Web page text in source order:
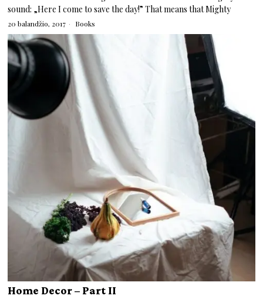
sound: „Here I come to save the day!” That means that Mighty
20 balandžio, 2017 Books
Home Decor – Part II